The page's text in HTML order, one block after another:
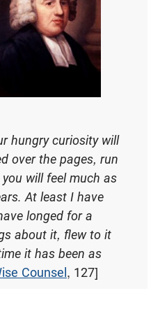
hungry curiosity will
over the pages, run
will feel much as
At least I have
longed for a
about it, flew to it
it has been as
Counsel , 127]